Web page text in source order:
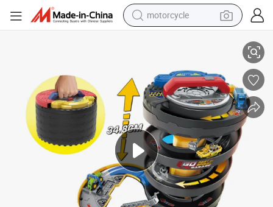
motorcycle
pullover hoody
smart phone
bluetooth earphone
earbud
running shoe